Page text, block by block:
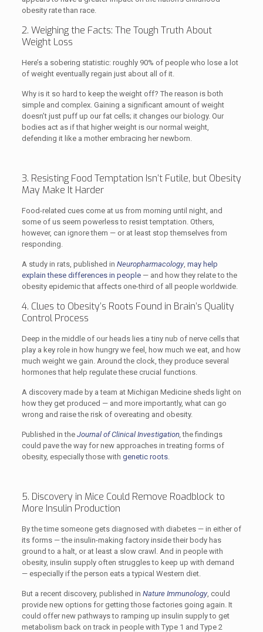
obesity rate than race.
2. Weighing the Facts: The Tough Truth About
Weight Loss
Here’s a sobering statistic: roughly 90% of people who lose a lot
of weight eventually regain just about all of it.
Why is it so hard to keep the weight off? The reason is both
simple and complex. Gaining a significant amount of weight
doesn’t just puff up our fat cells; it changes our biology. Our
bodies act as if that higher weight is our normal weight,
defending it like a mother embracing her newborn.
3. Resisting Food Temptation Isn’t Futile, but Obesity
May Make It Harder
Food-related cues come at us from morning until night, and
some of us seem powerless to resist temptation. Others,
however, can ignore them — or at least stop themselves from
responding.
A study in rats, published in Neuropharmacology, may help
explain these differences in people — and how they relate to the
obesity epidemic that affects one-third of all people worldwide.
4. Clues to Obesity’s Roots Found in Brain’s Quality
Control Process
Deep in the middle of our heads lies a tiny nub of nerve cells that
play a key role in how hungry we feel, how much we eat, and how
much weight we gain. Around the clock, they produce several
hormones that help regulate these crucial functions.
A discovery made by a team at Michigan Medicine sheds light on
how they get produced — and more importantly, what can go
wrong and raise the risk of overeating and obesity.
Published in the Journal of Clinical Investigation,the findings
could pave the way for new approaches in treating forms of
obesity, especially those with genetic roots.
5. Discovery in Mice Could Remove Roadblock to
More Insulin Production
By the time someone gets diagnosed with diabetes — in either of
its forms — the insulin-making factory inside their body has
ground to a halt, or at least a slow crawl. And in people with
obesity, insulin supply often struggles to keep up with demand
— especially if the person eats a typical Western diet.
But a recent discovery, published in Nature Immunology, could
provide new options for getting those factories going again. It
could offer new pathways to ramping up insulin supply to get
metabolism back on track in people with Type 1 and Type 2